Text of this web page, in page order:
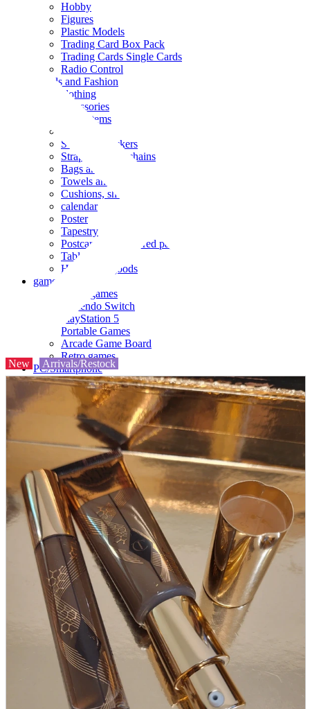
Hobby
Figures
Plastic Models
Trading Card Box Pack
Trading Cards Single Cards
Radio Control
Goods and Fashion
clothing
accessories
Small items
Seals and stickers
Straps and Keychains
Bags and sacks
Towels and hand towels
Cushions, sheets, pillowcases
calendar
Poster
Tapestry
Postcards and colored paper
Tableware
Household goods
game
Video games
Nintendo Switch
PlayStation 5
Portable Games
Arcade Game Board
Retro games
PC/Smartphone
PC/tablet unit
Peripherals
parts
soft
Wearables
Smartphone
accessories
Home appliances, cameras, AV equipment
AV equipment
Cameras and Camcorders
Home Appliances
Books and Comics
books
Comics
magazine
Brochure
Doujinshi
Doujinshi
Doujin Software
Miscellaneous goods and accessories
Those who want to sell
Safe purchase
Easy purchase
First-time users
New Arrivals/Restock